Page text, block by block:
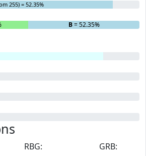
255) = 52.35%
B= 52.35%
RBG:
GRB: